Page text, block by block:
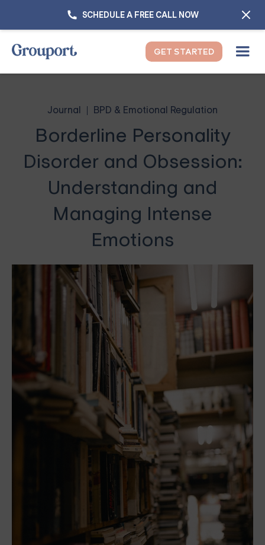
SCHEDULE A FREE CALL NOW
GET STARTED
Journal BPD & Emotional Regulation
Borderline Personality
Disorder and Obsession:
Understanding and
Managing Intense
Emotions